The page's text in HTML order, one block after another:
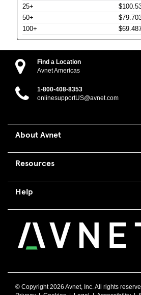
25+
50+
100+
Find a Location
Avnet Americas
1-800-408-8353
onlinesupportUS@avnet.com
About Avnet
Resources
Help
© Copyright2026 Avnet, Inc. All rights